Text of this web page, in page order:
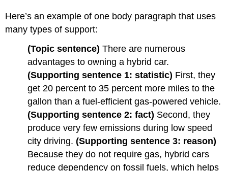
Here’s an example of one body paragraph that uses
many types of support:
(Topic sentence)There are numerous
advantages to owning a hybrid car.
(Supporting sentence 1: statistic) First, they
get 20 percent to 35 percent more miles to the
gallon than a fuel-efficient gas-powered vehicle.
(Supporting sentence 2: fact) Second, they
produce very few emissions during low speed
city driving.(Supporting sentence 3: reason)
Because they do not require gas, hybrid cars
reduce dependency on fossil fuels, which helps